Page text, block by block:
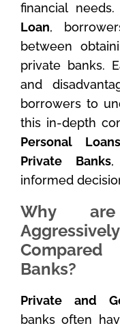
financial
Loan,
between
private banks.
and
borrowers to
this in-depth
Personal Loans
Private Banks,
informed
Why
Banks?
Private and
banks often